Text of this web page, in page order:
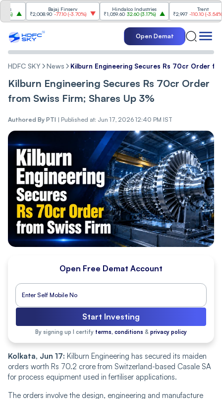
Bajaj Finserv
₹2,008.90 -77.10(-3.70%)
Hindalco Industries
₹1,059.60 32.60(3.17%)
₹2,997
-110.10(-3.54%)
Open Demat
HDFC SKY News Kilburn Engineering Secures Rs 70cr Order
Kilburn Engineering Secures Rs 70cr Order
from Swiss Firm; Shares Up 3%
Authored By PTI | Published at: Jun 17, 2026 12:40 PM IST
Open Free Demat Account
Start Investing
By signing up I certify terms, conditions & privacy policy
Kolkata, Jun 17: Kilburn Engineering has secured its maiden
orders worth Rs 70.2 crore from Switzerland-based Casale SA
for process equipment used in fertiliser applications.
The orders involve the design, engineering and manufacture